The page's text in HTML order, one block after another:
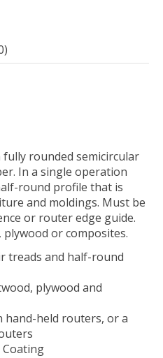
rounded semicircular
In a single operation
round profile that is
and moldings. Must be
or router edge guide.
or composites.
treads and half-round
plywood and
hand-held routers, or a
Coating